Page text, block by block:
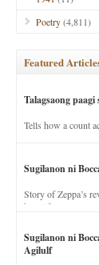
Poetry(4,811)
Featured
Talagsaong
Tells how a count
Sugilanon ni
Story of Zeppa’s
his wife.
Sugilanon ni
Agilulf